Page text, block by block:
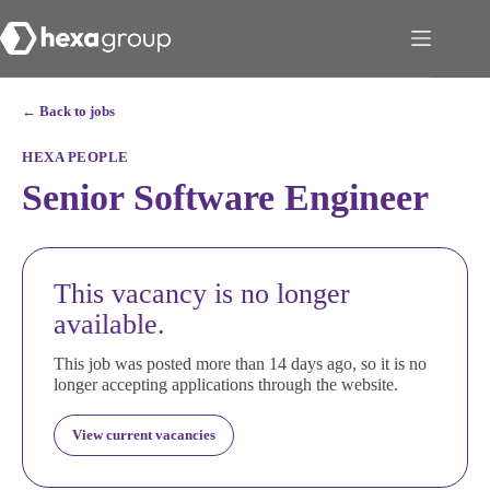
← Back to jobs
HEXA PEOPLE
Senior Software Engineer
This vacancy is no longer
available.
This job was posted more than 14 days ago, so it is no
longer accepting applications through the website.
View current vacancies